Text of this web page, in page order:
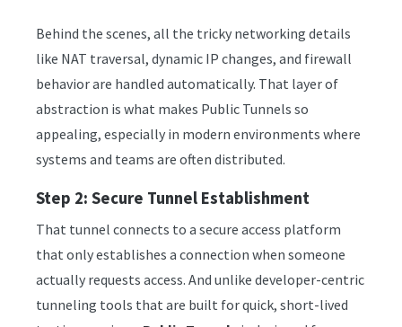
Behind the scenes, all the tricky networking details
like NAT traversal, dynamic IP changes, and firewall
behavior are handled automatically. That layer of
abstraction is what makes Public Tunnels so
appealing, especially in modern environments where
systems and teams are often distributed.
Step 2: Secure Tunnel Establishment
That tunnel connects to a secure access platform
that only establishes a connection when someone
actually requests access. And unlike developer-centric
tunneling tools that are built for quick, short-lived